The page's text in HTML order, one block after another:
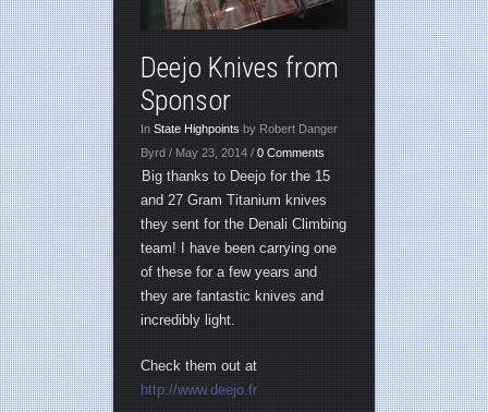
Deejo Knives from
Sponsor
In State Highpoints by Robert Danger
Byrd / May 23, 2014 / 0 Comments
Big thanks to Deejo for the 15
and 27 Gram Titanium knives
they sent for the Denali Climbing
team! I have been carrying one
of these for a few years and
they are fantastic knives and
incredibly light.
Check them out at
http://www.deejo.fr